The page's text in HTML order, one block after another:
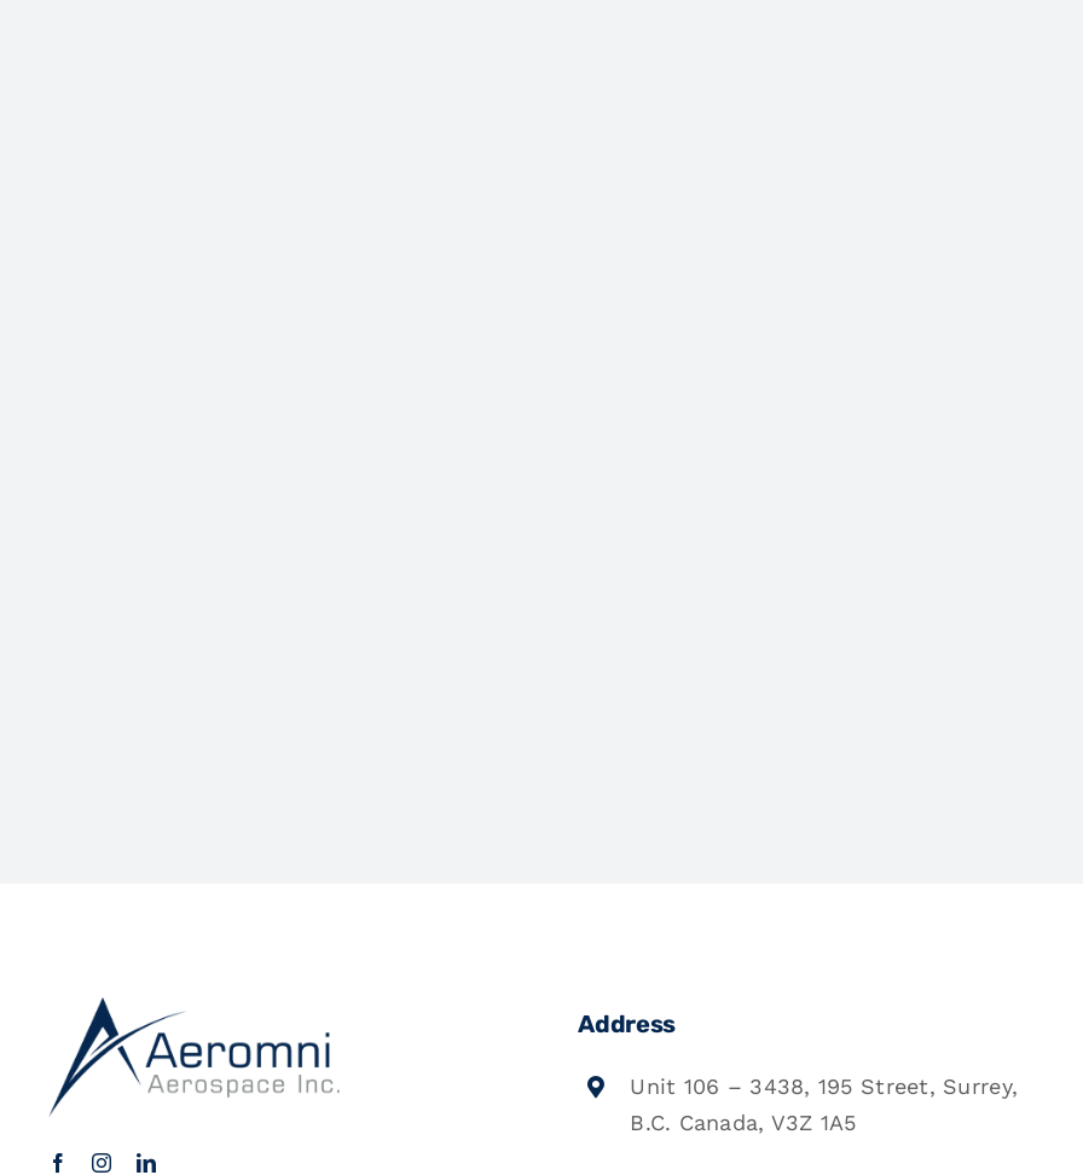
Address
Unit 106 – 3438, 195 Street, Surrey,
B.C. Canada, V3Z 1A5